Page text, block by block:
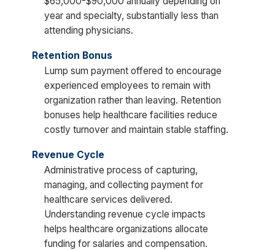
year and specialty, substantially less than
attending physicians.
Retention Bonus
Lump sum payment offered to encourage
experienced employees to remain with
organization rather than leaving. Retention
bonuses help healthcare facilities reduce
costly turnover and maintain stable staffing.
Revenue Cycle
Administrative process of capturing,
managing, and collecting payment for
healthcare services delivered.
Understanding revenue cycle impacts
helps healthcare organizations allocate
funding for salaries and compensation.